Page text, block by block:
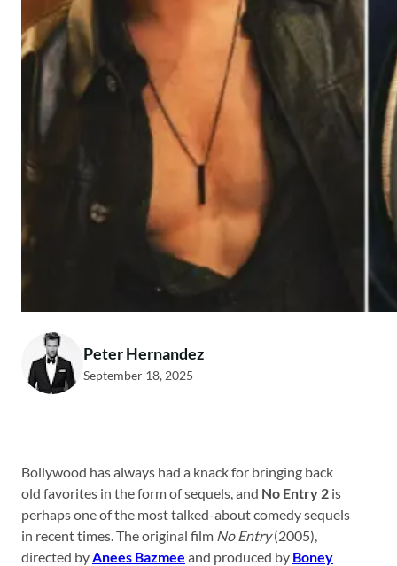
Peter Hernandez
September 18, 2025
Bollywood has always had a knack for bringing back
old favorites in the form of sequels, and No Entry 2 is
perhaps one of the most talked-about comedy sequels
in recent times. The original film No Entry(2005),
directed byAnees Bazmee and produced by Boney